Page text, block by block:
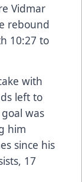
Vidmar
rebound
10:27 to
with
left to
was
him
since his
17